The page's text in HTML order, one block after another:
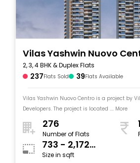
Vilas Yashwin Nuovo
2, 3, 4 BHK & Duplex Flats
237Flats Sold 39Flats Available
Vilas Yashwin Nuovo Centro is a project by
Developers. The project is located .... More
276
Number of Flats
733 - 2,172
sqft
Size in sqft